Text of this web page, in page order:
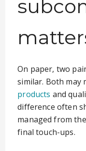
On paper, two
similar. Both may
products and
difference often
managed from
final touch-ups.